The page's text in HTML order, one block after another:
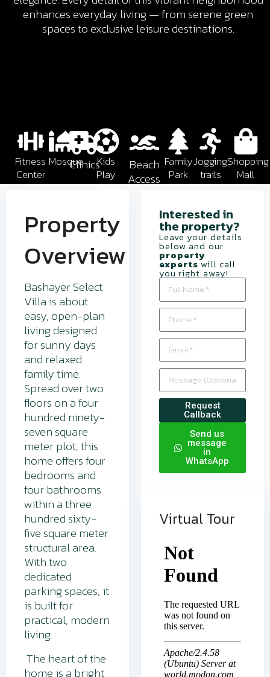
enhances everyday living — from serene green
spaces to exclusive leisure destinations.​
Fitness
Center
MosqueClinicsKids
Play
Area
Beach
Access
Family
Park
Jogging
trails
Shopping
Mall
Property
Overview
Bashayer Select
Villa is about
easy, open-plan
living designed
for sunny days
and relaxed
family time.
Spread over two
floors on a four
hundred ninety-
seven square
meter plot, this
home offers four
bedrooms and
four bathrooms
within a three
hundred sixty-
five square meter
structural area.
With two
dedicated
parking spaces, it
is built for
practical, modern
living.
The heart of the
home is a bright
Interested in
the property?​
Leave your details
below and our
property
expertswill call
you right away!
Request
Callback
Send us
message
in
WhatsApp
Virtual Tour